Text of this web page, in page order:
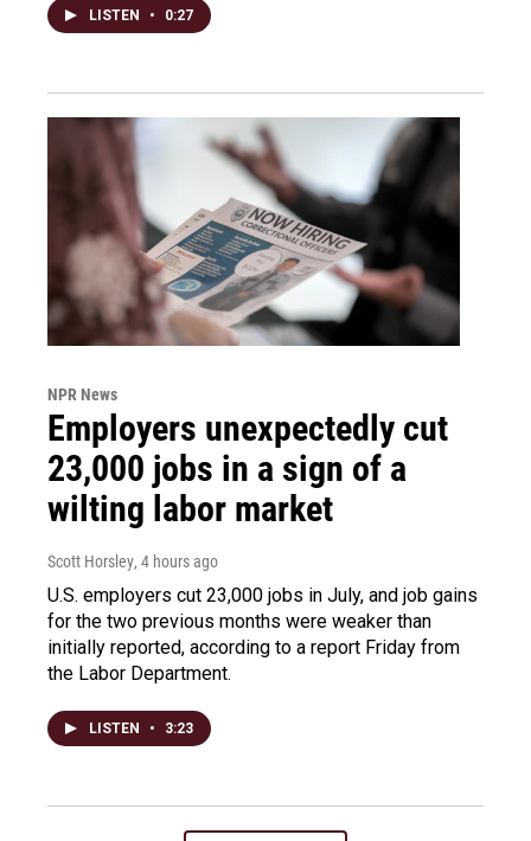
LISTEN • 0:27
NPR News
Employers unexpectedly cut
23,000 jobs in a sign of a
wilting labor market
Scott Horsley, 4 hours ago
U.S. employers cut 23,000 jobs in July, and job gains
for the two previous months were weaker than
initially reported, according to a report Friday from
the Labor Department.
LISTEN • 3:23